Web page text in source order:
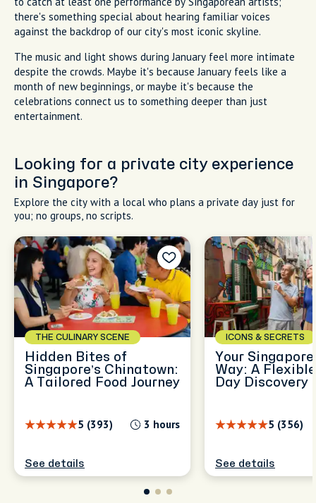
there's something special about hearing familiar voices
against the backdrop of our city's most iconic skyline.
The music and light shows during January feel more intimate
despite the crowds. Maybe it's because January feels like a
month of new beginnings, or maybe it's because the
celebrations connect us to something deeper than just
entertainment.
Looking for a private city experience
in Singapore?
Explore the city with a local who plans a private day just for
you; no groups, no scripts.
THE CULINARY SCENE
Hidden Bites of
Singapore’s Chinatown:
A Tailored Food Journey
5 (393) 3 hours
See details
ICONS & SECRETS
Your
Way: A
Day Discovery
5 (356)
See details